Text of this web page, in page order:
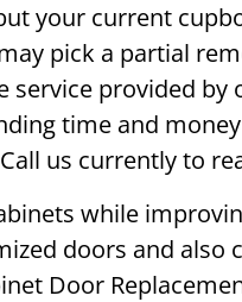
your current
pick a partial
service provided by
time and
us currently to
while
doors and also
Door